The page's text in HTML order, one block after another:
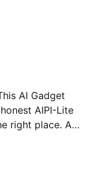
AI Gadget
right place. As